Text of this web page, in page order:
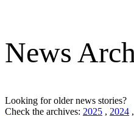
News
Looking for older news stories?
Check the archives: 2025 , 2024 ,